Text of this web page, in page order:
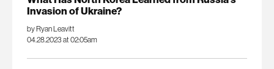
Invasion of Ukraine?
by Ryan Leavitt
04.28.2023 at 02:05am